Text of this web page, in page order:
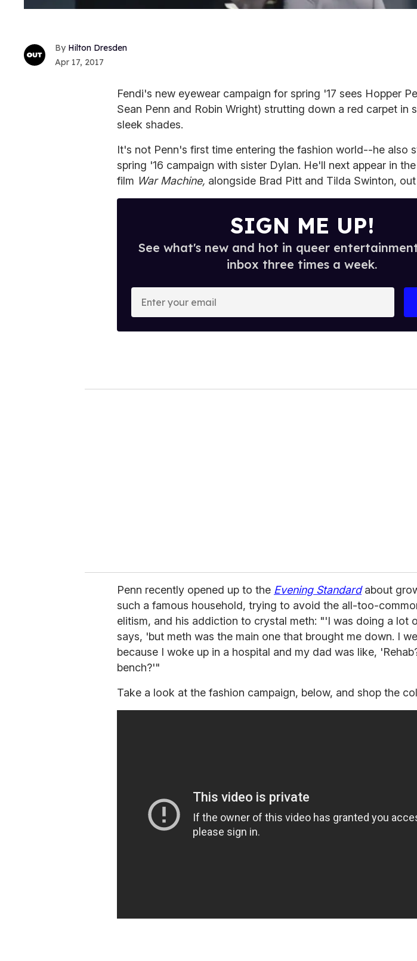
Hilton Dresden
Apr 17, 2017
Fendi's new eyewear campaign for spring '17 sees Hopper
Sean Penn and Robin Wright) strutting down a red carpet in
sleek shades.
It's not Penn's first time entering the fashion world--he also
spring '16 campaign with sister Dylan. He'll next appear in
film War Machine, alongside Brad Pitt and Tilda Swinton,
SIGN ME UP!
See what's new and hot in queer
inbox three times a week.
o
Penn recently opened up to the Evening Standard about
such a famous household, trying to avoid the all-too-
elitism, and his addiction to crystal meth: "'I was doing a lot
says, 'but meth was the main one that brought me down. I
because I woke up in a hospital and my dad was like,
bench?'"
Take a look at the fashion campaign, below, and shop the